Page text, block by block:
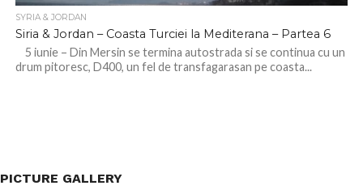
SYRIA & JORDAN
Siria & Jordan – Coasta Turciei la Mediterana – Partea 6
5 iunie – Din Mersin se termina autostrada si se continua cu un
drum pitoresc, D400, un fel de transfagarasan pe coasta...
PICTURE GALLERY